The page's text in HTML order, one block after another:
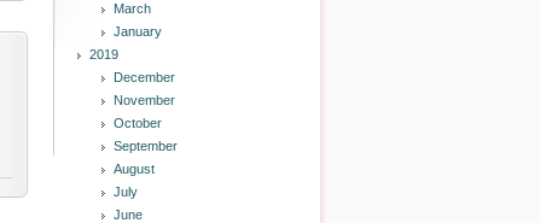
March
January
2019
December
November
October
September
August
July
June